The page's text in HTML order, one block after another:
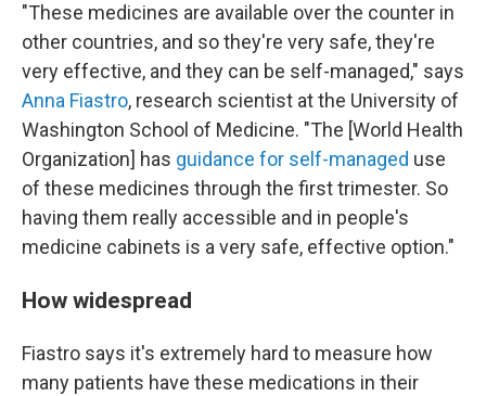
"These medicines are available over the counter in
other countries, and so they're very safe, they're
very effective, and they can be self-managed," says
Anna Fiastro, research scientist at the University of
Washington School of Medicine. "The [World Health
Organization] has guidance for self-managed use
of these medicines through the first trimester. So
having them really accessible and in people's
medicine cabinets is a very safe, effective option."
How widespread
Fiastro says it's extremely hard to measure how
many patients have these medications in their